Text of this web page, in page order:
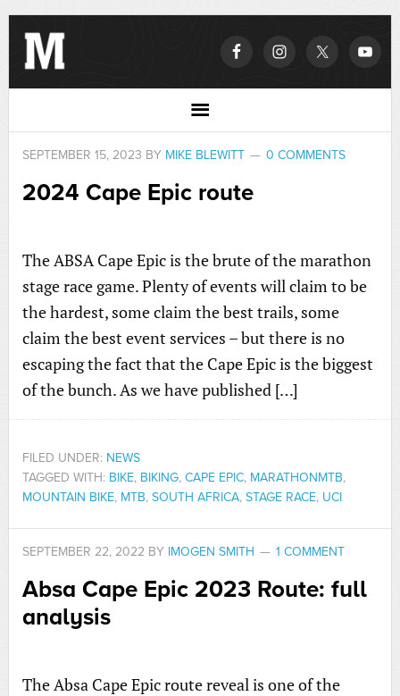
SEPTEMBER 15, 2023 BY MIKE BLEWITT 0 COMMENTS
2024 Cape Epic route
The ABSA Cape Epic is the brute of the marathon
stage race game. Plenty of events will claim to be
the hardest, some claim the best trails, some
claim the best event services – but there is no
escaping the fact that the Cape Epic is the biggest
of the bunch. As we have published […]
FILED UNDER: NEWS
TAGGED WITH: BIKE, BIKING, CAPE EPIC, MARATHONMTB,
MOUNTAIN BIKE, MTB, SOUTH AFRICA, STAGE RACE, UCI
SEPTEMBER 22, 2022 BY IMOGEN SMITH 1 COMMENT
Absa Cape Epic 2023 Route: full
analysis
The Absa Cape Epic route reveal is one of the